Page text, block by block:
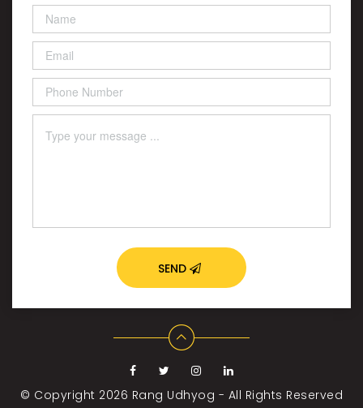
SEND
© Copyright 2026 Rang Udhyog - All Rights Reserved